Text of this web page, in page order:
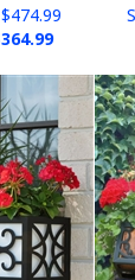
364.99